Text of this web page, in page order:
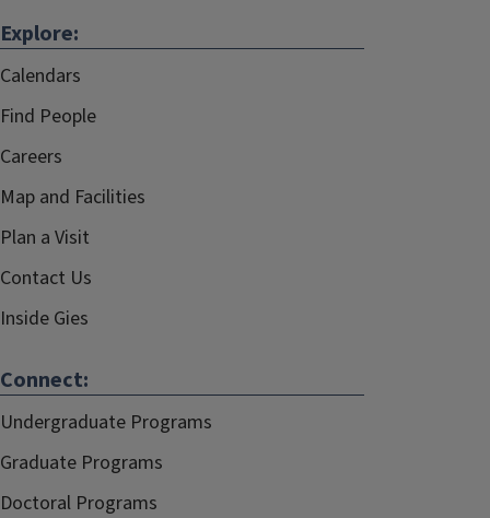
Explore:
Calendars
Find People
Careers
Map and Facilities
Plan a Visit
Contact Us
Inside Gies
Connect:
Undergraduate Programs
Graduate Programs
Doctoral Programs